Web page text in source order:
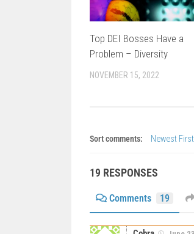
Top DEI Bosses Have a
Problem – Diversity
NOVEMBER 15, 2022
Sort comments: Newest First
19 RESPONSES
Comments 19